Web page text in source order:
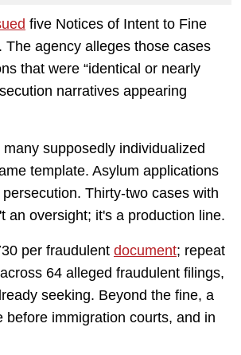
five Notices of Intent to Fine
agency alleges those cases
that were “identical or nearly
narratives appearing
supposedly individualized
template. Asylum applications
Thirty-two cases with
an oversight; it's a production line.
per fraudulent document; repeat
64 alleged fraudulent filings,
seeking. Beyond the fine, a
immigration courts, and in